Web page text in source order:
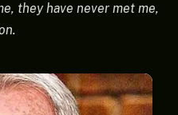
they have never met me,